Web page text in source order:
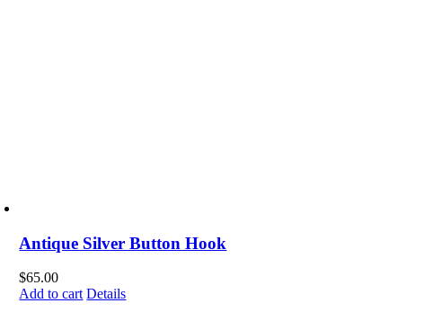
Antique Silver Button Hook
$65.00
Add to cart Details